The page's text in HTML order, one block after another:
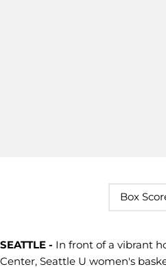
Box
SEATTLE - In front of a vibrant
Center, Seattle U women's